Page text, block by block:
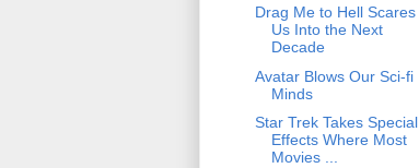
Drag Me to Hell Scares
Us Into the Next
Decade
Avatar Blows Our Sci-fi
Minds
Star Trek Takes Special
Effects Where Most
Movies ...